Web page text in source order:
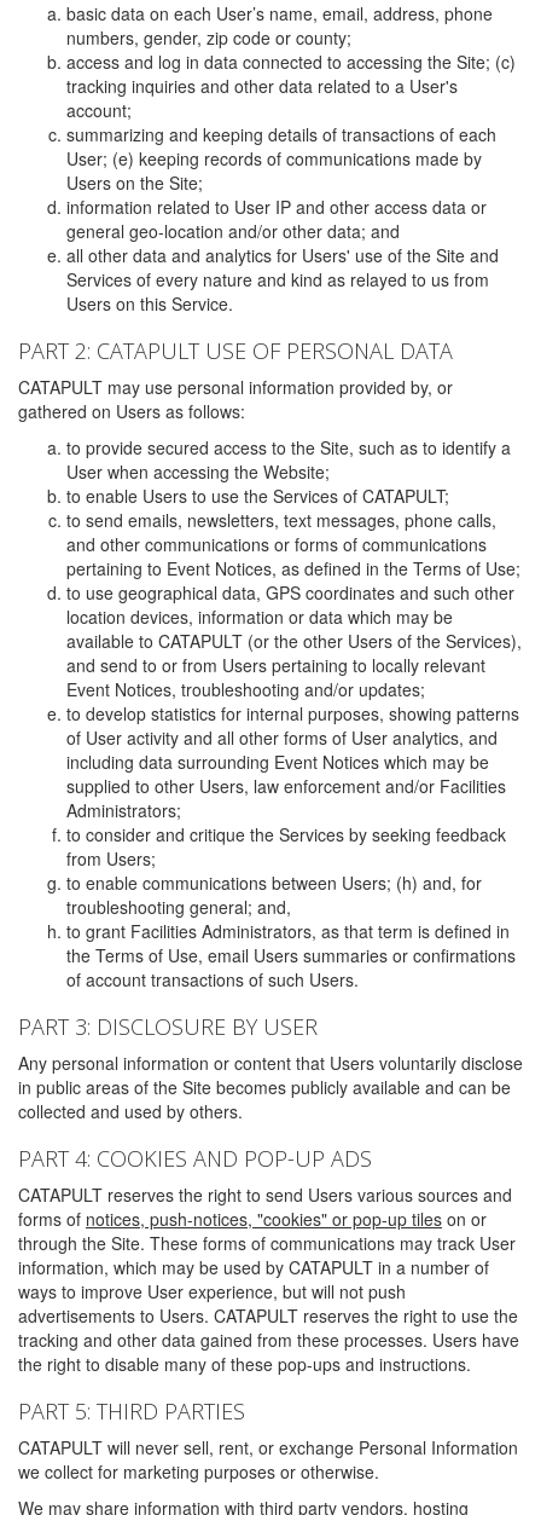
basic data on each User’s name, email, address, phone
numbers, gender, zip code or county;
access and log in data connected to accessing the Site; (c)
tracking inquiries and other data related to a User's
account;
summarizing and keeping details of transactions of each
User; (e) keeping records of communications made by
Users on the Site;
information related to User IP and other access data or
general geo-location and/or other data; and
all other data and analytics for Users' use of the Site and
Services of every nature and kind as relayed to us from
Users on this Service.
PART 2: CATAPULT USE OF PERSONAL DATA
CATAPULT may use personal information provided by, or
gathered on Users as follows:
to provide secured access to the Site, such as to identify a
User when accessing the Website;
to enable Users to use the Services of CATAPULT;
to send emails, newsletters, text messages, phone calls,
and other communications or forms of communications
pertaining to Event Notices, as defined in the Terms of Use;
to use geographical data, GPS coordinates and such other
location devices, information or data which may be
available to CATAPULT (or the other Users of the Services),
and send to or from Users pertaining to locally relevant
Event Notices, troubleshooting and/or updates;
to develop statistics for internal purposes, showing patterns
of User activity and all other forms of User analytics, and
including data surrounding Event Notices which may be
supplied to other Users, law enforcement and/or Facilities
Administrators;
to consider and critique the Services by seeking feedback
from Users;
to enable communications between Users; (h) and, for
troubleshooting general; and,
to grant Facilities Administrators, as that term is defined in
the Terms of Use, email Users summaries or confirmations
of account transactions of such Users.
PART 3: DISCLOSURE BY USER
Any personal information or content that Users voluntarily disclose
in public areas of the Site becomes publicly available and can be
collected and used by others.
PART 4: COOKIES AND POP-UP ADS
CATAPULT reserves the right to send Users various sources and
forms of notices, push-notices, "cookies" or pop-up tiles on or
through the Site. These forms of communications may track User
information, which may be used by CATAPULT in a number of
ways to improve User experience, but will not push
advertisements to Users. CATAPULT reserves the right to use the
tracking and other data gained from these processes. Users have
the right to disable many of these pop-ups and instructions.
PART 5: THIRD PARTIES
CATAPULT will never sell, rent, or exchange Personal Information
we collect for marketing purposes or otherwise.
We may share information with third party vendors, hosting